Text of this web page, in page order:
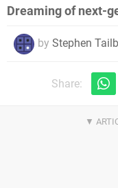
Dreaming of next-
by Stephen
Share: